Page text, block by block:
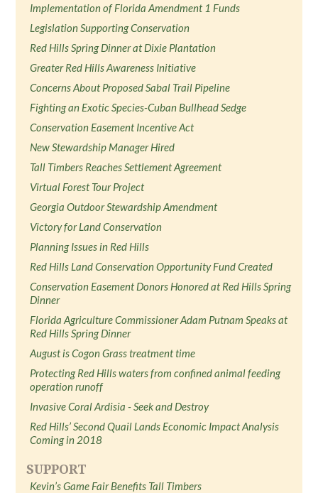
Implementation of Florida Amendment 1 Funds
Legislation Supporting Conservation
Red Hills Spring Dinner at Dixie Plantation
Greater Red Hills Awareness Initiative
Concerns About Proposed Sabal Trail Pipeline
Fighting an Exotic Species-Cuban Bullhead Sedge
Conservation Easement Incentive Act
New Stewardship Manager Hired
Tall Timbers Reaches Settlement Agreement
Virtual Forest Tour Project
Georgia Outdoor Stewardship Amendment
Victory for Land Conservation
Planning Issues in Red Hills
Red Hills Land Conservation Opportunity Fund Created
Conservation Easement Donors Honored at Red Hills Spring
Dinner
Florida Agriculture Commissioner Adam Putnam Speaks at
Red Hills Spring Dinner
August is Cogon Grass treatment time
Protecting Red Hills waters from confined animal feeding
operation runoff
Invasive Coral Ardisia - Seek and Destroy
Red Hills’ Second Quail Lands Economic Impact Analysis
Coming in 2018
SUPPORT
Kevin’s Game Fair Benefits Tall Timbers